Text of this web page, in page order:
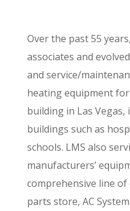
Over the past 55
associates and
and service/
heating equipment
building in Las
buildings such as
schools. LMS also
manufacturers’
comprehensive line
parts store, AC